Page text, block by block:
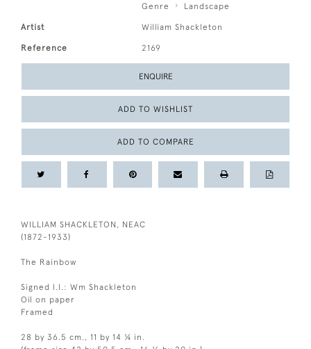
Genre
Landscape
Artist William Shackleton
Reference 2169
ENQUIRE
ADD TO WISHLIST
ADD TO COMPARE
WILLIAM SHACKLETON, NEAC
(1872-1933)
The Rainbow
Signed l.l.: Wm Shackleton
Oil on paper
Framed
28 by 36.5 cm., 11 by 14 ¼ in.